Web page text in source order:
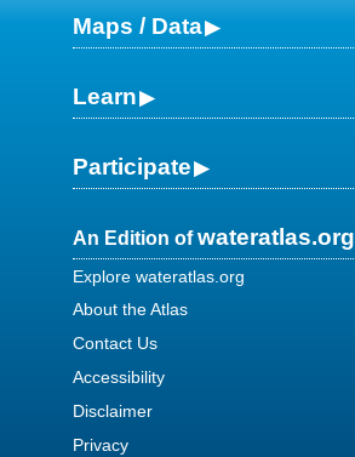
Maps / Data
Learn
Participate
An Edition ofwateratlas.org
Explore wateratlas.org
About the Atlas
Contact Us
Accessibility
Disclaimer
Privacy